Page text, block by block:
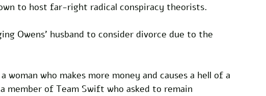
to host far-right radical conspiracy theorists.
Owens' husband to consider divorce due to the
who makes more money and causes a hell of a
member of Team Swift who asked to remain